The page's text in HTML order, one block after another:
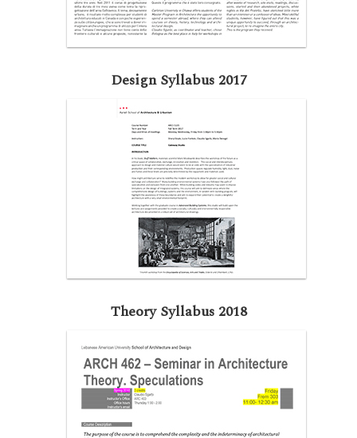
Design Syllabus 2017
Theory Syllabus 2018